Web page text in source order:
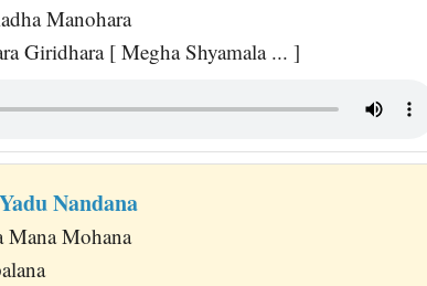
Manohara
Giridhara [ Megha Shyamala ... ]
Nandana
Mana Mohana